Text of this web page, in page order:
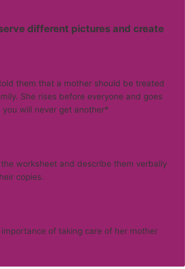
different pictures and create
them that a mother should be treated
She rises before everyone and goes
will never get another*
worksheet and describe them verbally
copies.
of taking care of her mother